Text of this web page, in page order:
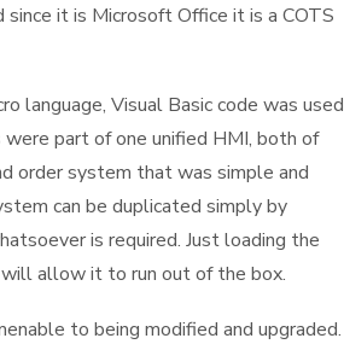
since it is Microsoft Office it is a COTS
language, Visual Basic code was used
part of one unified HMI, both of
order system that was simple and
can be duplicated simply by
is required. Just loading the
allow it to run out of the box.
to being modified and upgraded.